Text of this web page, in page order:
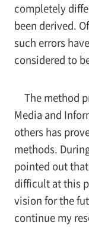
completely
been derived.
such errors
considered to
The method
Media and
others has
methods.
pointed out
difficult at this
vision for the
continue my